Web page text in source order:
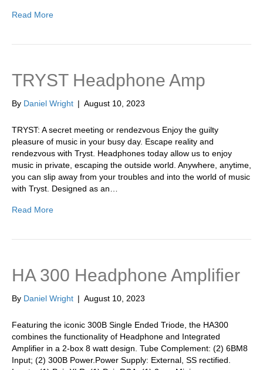
Read More
TRYST Headphone Amp
By Daniel Wright | August 10, 2023
TRYST: A secret meeting or rendezvous Enjoy the guilty
pleasure of music in your busy day. Escape reality and
rendezvous with Tryst. Headphones today allow us to enjoy
music in private, escaping the outside world. Anywhere, anytime,
you can slip away from your troubles and into the world of music
with Tryst. Designed as an…
Read More
HA 300 Headphone Amplifier
By Daniel Wright | August 10, 2023
Featuring the iconic 300B Single Ended Triode, the HA300
combines the functionality of Headphone and Integrated
Amplifier in a 2-box 8 watt design. Tube Complement: (2) 6BM8
Input; (2) 300B Power.Power Supply: External, SS rectified.